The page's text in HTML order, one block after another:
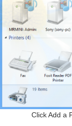
Click Add a